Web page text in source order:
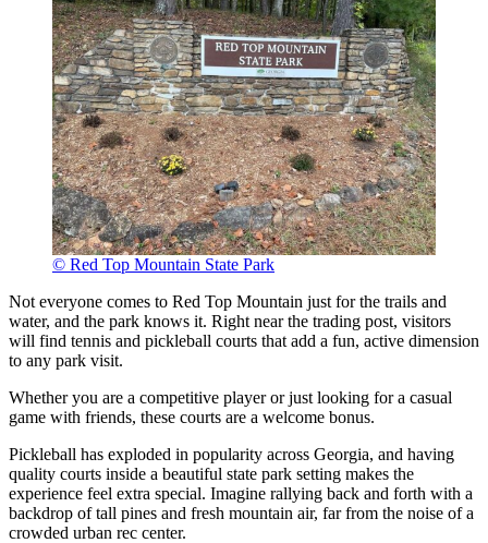
© Red Top Mountain State Park
Not everyone comes to Red Top Mountain just for the trails and
water, and the park knows it. Right near the trading post, visitors
will find tennis and pickleball courts that add a fun, active dimension
to any park visit.
Whether you are a competitive player or just looking for a casual
game with friends, these courts are a welcome bonus.
Pickleball has exploded in popularity across Georgia, and having
quality courts inside a beautiful state park setting makes the
experience feel extra special. Imagine rallying back and forth with a
backdrop of tall pines and fresh mountain air, far from the noise of a
crowded urban rec center.